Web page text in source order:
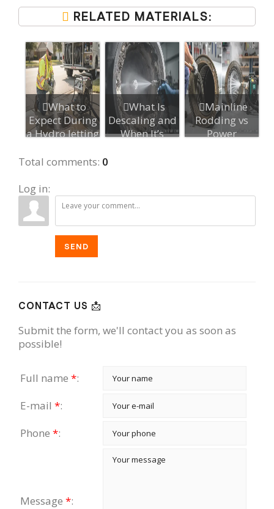
RELATED MATERIALS:
What to
Expect During
a Hydro Jetting
What Is
Descaling and
When It’s
Mainline
Rodding vs
Power
Total comments: 0
Log in:
SEND
CONTACT US 📩
Submit the form, we'll contact you as soon as
possible!
Full name *:
E-mail *:
Phone *:
Message *: